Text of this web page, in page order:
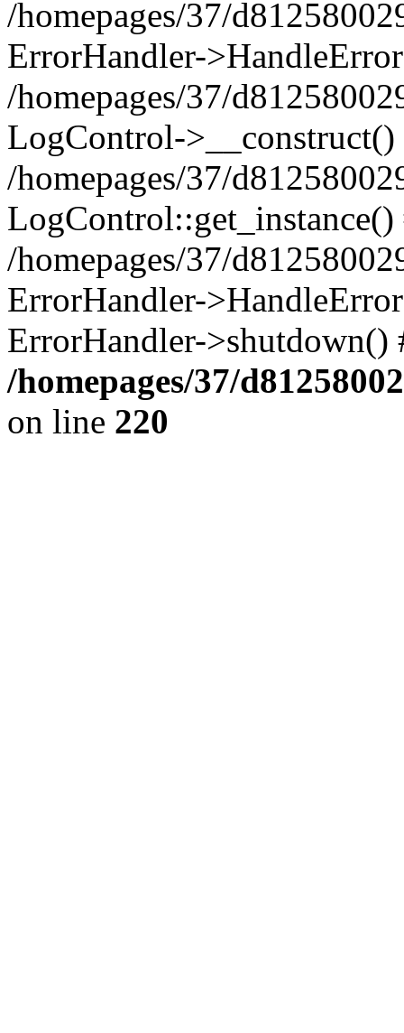
/homepages/37/
ErrorHandler-
/homepages/37/
LogControl->__construct()
/homepages/37/
LogControl::get_instance()
/homepages/37/
ErrorHandler-
ErrorHandler-
/homepages/37/
on line 220